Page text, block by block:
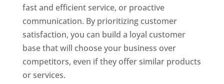
fast and efficient service, or proactive
communication. By prioritizing customer
satisfaction, you can build a loyal customer
base that will choose your business over
competitors, even if they offer similar products
or services.